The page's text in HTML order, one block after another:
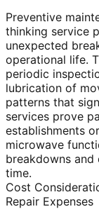
Preventive
thinking service
unexpected
operational life.
periodic
lubrication of
patterns that
services prove
establishments
microwave
breakdowns
time.
Cost
Repair Expenses